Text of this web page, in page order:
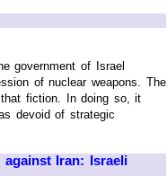
government of Israel
of nuclear weapons. The
fiction. In doing so, it
devoid of strategic
Iran: Israeli